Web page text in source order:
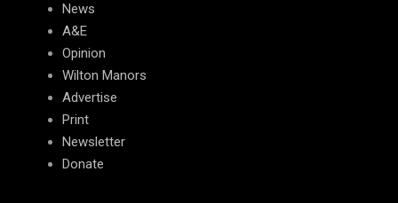
News
A&E
Opinion
Wilton Manors
Advertise
Print
Newsletter
Donate